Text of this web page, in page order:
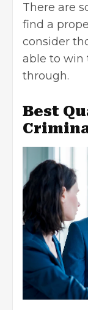
There are
find a
consider
able to win
through.
Best